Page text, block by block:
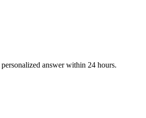
answer within 24 hours.